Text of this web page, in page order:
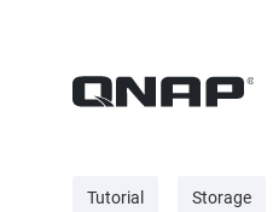
Tutorial Storage